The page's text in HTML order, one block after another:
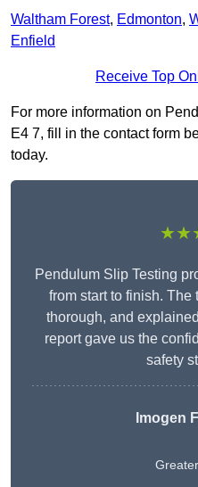
Waltham Forest, Edmonton,
Enfield
Receive Top
For more information on
E4 7, fill in the contact form
today.
Pendulum Slip Testing
from start to finish.
thorough, and
report gave us the
safety
Imogen